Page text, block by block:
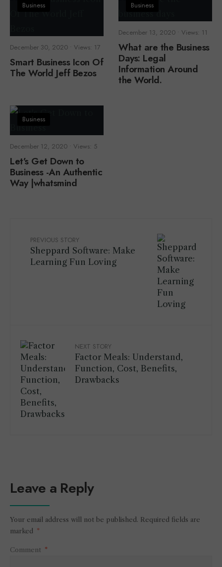
Business
December 30, 2020 Views: 17
Smart Business Icon Of
The World Jeff Bezos
Business
December 13, 2020 Views: 11
What are the Business
Days: Legal
Information Around
the World.
Business
December 12, 2020 Views: 5
Let’s Get Down to
Business -An Authentic
Way |whatsmind
PREVIOUS STORY
Sheppard Software: Make
Learning Fun Loving
NEXT STORY
Factor Meals: Understand,
Function, Cost, Benefits,
Drawbacks
Leave a Reply
Your email address will not be published. Required fields are
marked
*
Comment *